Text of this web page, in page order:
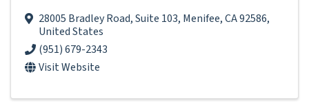
28005 Bradley Road,Suite 103, Menifee,CA92586,
United States
(951) 679-2343
Visit Website